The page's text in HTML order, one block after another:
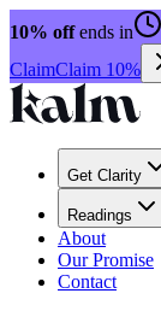
10% offends in
ClaimClaim 10%
Get Clarity
Readings
About
Our Promise
Contact